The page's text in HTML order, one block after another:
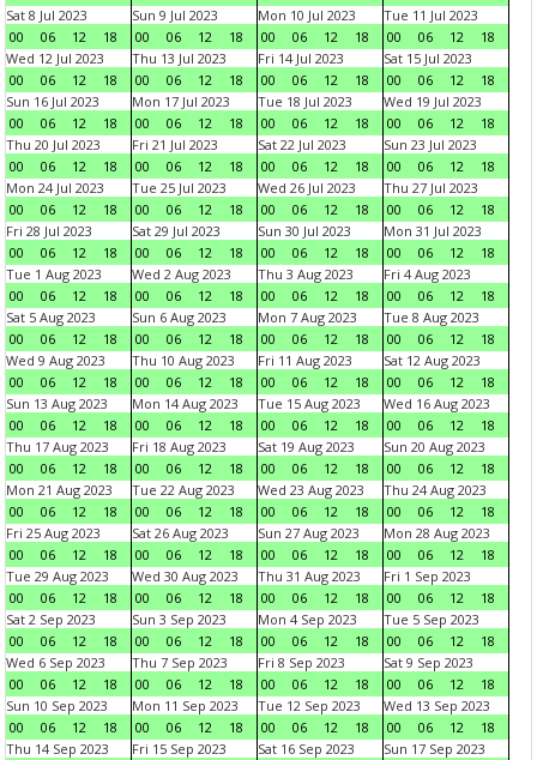
Sat 8 Jul 2023
00
06 12 18
Sun 9 Jul 2023
00
06 12 18
Mon 10 Jul 2023
00
06 12 18
Tue 11 Jul 2023
00
06 12
18
Wed 12 Jul 2023
00
06 12 18
Thu 13 Jul 2023
00
06 12 18
Fri 14 Jul 2023
00
06 12 18
Sat 15 Jul 2023
00
06 12
18
Sun 16 Jul 2023
00
06 12 18
Mon 17 Jul 2023
00
06 12 18
Tue 18 Jul 2023
00
06 12 18
Wed 19 Jul 2023
00
06 12
18
Thu 20 Jul 2023
00
06 12 18
Fri 21 Jul 2023
00
06 12 18
Sat 22 Jul 2023
00
06 12 18
Sun 23 Jul 2023
00
06 12
18
Mon 24 Jul 2023
00
06 12 18
Tue 25 Jul 2023
00
06 12 18
Wed 26 Jul 2023
00
06 12 18
Thu 27 Jul 2023
00
06 12
18
Fri 28 Jul 2023
00
06 12 18
Sat 29 Jul 2023
00
06 12 18
Sun 30 Jul 2023
00
06 12 18
Mon 31 Jul 2023
00
06 12
18
Tue 1 Aug 2023
00
06 12 18
Wed 2 Aug 2023
00
06 12 18
Thu 3 Aug 2023
00
06 12 18
Fri 4 Aug 2023
00
06 12
18
Sat 5 Aug 2023
00
06 12 18
Sun 6 Aug 2023
00
06 12 18
Mon 7 Aug 2023
00
06 12 18
Tue 8 Aug 2023
00
06 12
18
Wed 9 Aug 2023
00
06 12 18
Thu 10 Aug 2023
00
06 12 18
Fri 11 Aug 2023
00
06 12 18
Sat 12 Aug 2023
00
06 12
18
Sun 13 Aug 2023
00
06 12 18
Mon 14 Aug 2023
00
06 12 18
Tue 15 Aug 2023
00
06 12 18
Wed 16 Aug 2023
00
06 12
18
Thu 17 Aug 2023
00
06 12 18
Fri 18 Aug 2023
00
06 12 18
Sat 19 Aug 2023
00
06 12 18
Sun 20 Aug 2023
00
06 12
18
Mon 21 Aug 2023
00
06 12 18
Tue 22 Aug 2023
00
06 12 18
Wed 23 Aug 2023
00
06 12 18
Thu 24 Aug 2023
00
06 12
18
Fri 25 Aug 2023
00
06 12 18
Sat 26 Aug 2023
00
06 12 18
Sun 27 Aug 2023
00
06 12 18
Mon 28 Aug 2023
00
06 12
18
Tue 29 Aug 2023
00
06 12 18
Wed 30 Aug 2023
00
06 12 18
Thu 31 Aug 2023
00
06 12 18
Fri 1 Sep 2023
00
06 12
18
Sat 2 Sep 2023
00
06 12 18
Sun 3 Sep 2023
00
06 12 18
Mon 4 Sep 2023
00
06 12 18
Tue 5 Sep 2023
00
06 12
18
Wed 6 Sep 2023
00
06 12 18
Thu 7 Sep 2023
00
06 12 18
Fri 8 Sep 2023
00
06 12 18
Sat 9 Sep 2023
00
06 12
18
Sun 10 Sep 2023
00
06 12 18
Mon 11 Sep 2023
00
06 12 18
Tue 12 Sep 2023
00
06 12 18
Wed 13 Sep 2023
00
06 12
18
Thu 14 Sep 2023
Fri 15 Sep 2023
Sat 16 Sep 2023
Sun 17 Sep 2023